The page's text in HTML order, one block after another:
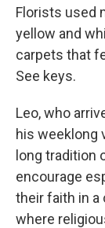
Florists used
yellow and
carpets that
See keys.
Leo, who
his weeklong
long tradition
encourage
their faith in
where